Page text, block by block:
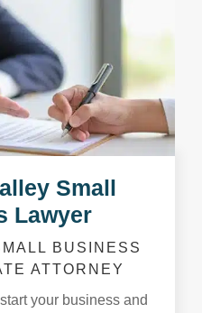
Small
Lawyer
BUSINESS
ATTORNEY
your business and